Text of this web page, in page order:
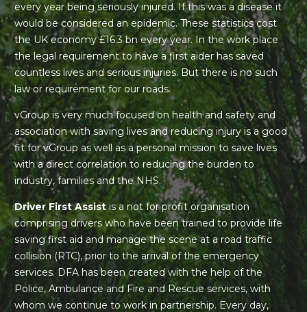
every year being seriously injured. If this was a disease it
would be considered an epidemic. These statistics cost
the UK economy £16.3 bn every year. In the work place
the legal requirement to have a first aider has saved
countless lives and serious injuries. But there is no such
law or requirement for our roads.
vGroup is very much focused on health and safety and
association with saving lives and reducing injury is a good
fit for vGroup as well as a personal mission to save lives
with a direct correlation to reducing the burden to
industry, families and the NHS.
Driver First Assistis a not for profit organisation
comprising drivers who have been trained to provide life
saving first aid and manage the scene at a road traffic
collision (RTC), prior to the arrival of the emergency
services. DFA has been created with the help of the
Police, Ambulance and Fire and Rescue services, with
whom we continue to work in partnership. Every day,